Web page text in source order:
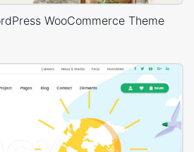
WooCommerce Theme